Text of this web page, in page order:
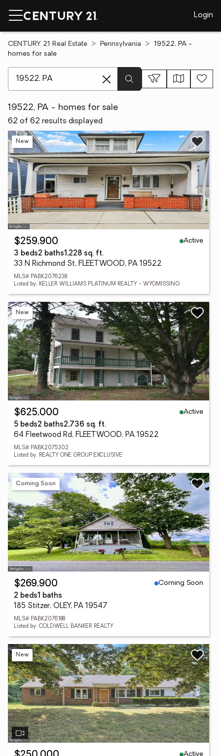
Login
CENTURY 21 Real Estate Pennsylvania
19522, PA -
homes for sale
19522, PA - homes for sale
62 of 62 results displayed
New
$259,900
Active
3 beds2 baths1,228 sq. ft.
33 N Richmond St, FLEETWOOD, PA 19522
MLS# PABK2076238
Listed by: KELLER WILLIAMS PLATINUM REALTY - WYOMISSING
New
$625,000
Active
5 beds2 baths2,736 sq. ft.
64 Fleetwood Rd, FLEETWOOD, PA 19522
MLS# PABK2075302
Listed by: REALTY ONE GROUP EXCLUSIVE
Coming Soon
$269,900
Coming Soon
2 beds1 baths
185 Stitzer, OLEY, PA 19547
MLS# PABK2076188
Listed by: COLDWELL BANKER REALTY
New
Active